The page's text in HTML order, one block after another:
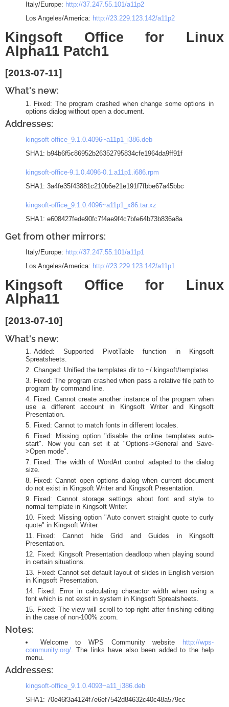
Italy/Europe: http://37.247.55.101/a11p2
Los Angeles/America: http://23.229.123.142/a11p2
Kingsoft Office for Linux
Alpha11 Patch1
[2013-07-11]
What's new:
Fixed: The program crashed when change some options in
options dialog without open a document.
Addresses:
kingsoft-office_9.1.0.4096~a11p1_i386.deb
SHA1: b94b6f5c86952b26352795834cfe1964da9ff91f
kingsoft-office-9.1.0.4096-0.1.a11p1.i686.rpm
SHA1: 3a4fe35f43881c210b6e21e191f7fbbe67a45bbc
kingsoft-office_9.1.0.4096~a11p1_x86.tar.xz
SHA1: e608427fede90fc7f4ae9f4c7bfe64b73b836a8a
Get from other mirrors:
Italy/Europe: http://37.247.55.101/a11p1
Los Angeles/America: http://23.229.123.142/a11p1
Kingsoft Office for Linux
Alpha11
[2013-07-10]
What's new:
Added: Supported PivotTable function in Kingsoft
Spreatsheets.
Changed: Unified the templates dir to ~/.kingsoft/templates
Fixed: The program crashed when pass a relative file path to
program by command line.
Fixed: Cannot create another instance of the program when
use a different account in Kingsoft Writer and Kingsoft
Presentation.
Fixed: Cannot to match fonts in different locales.
Fixed: Missing option "disable the online templates auto-
start". Now you can set it at "Options->General and Save-
>Open mode".
Fixed: The width of WordArt control adapted to the dialog
size.
Fixed: Cannot open options dialog when current document
do not exist in Kingsoft Writer and Kingsoft Presentation.
Fixed: Cannot storage settings about font and style to
normal template in Kingsoft Writer.
Fixed: Missing option "Auto convert straight quote to curly
quote" in Kingsoft Writer.
Fixed: Cannot hide Grid and Guides in Kingsoft
Presentation.
Fixed: Kingsoft Presentation deadloop when playing sound
in certain situations.
Fixed: Cannot set default layout of slides in English version
in Kingsoft Presentation.
Fixed: Error in calculating charactor width when using a
font which is not exist in system in Kingsoft Spreatsheets.
Fixed: The view will scroll to top-right after finishing editing
in the case of non-100% zoom.
Notes:
Welcome to WPS Community website
http://wps-
community.org/. The links have also been added to the help
menu.
Addresses:
kingsoft-office_9.1.0.4093~a11_i386.deb
SHA1: 70e46f3a4124f7e6ef7542d84632c40c48a579cc